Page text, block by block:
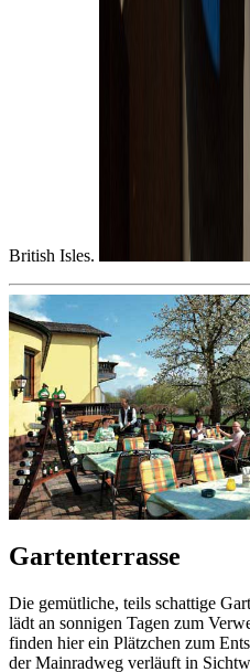
British Isles.
Gartenterrasse
Die gemütliche, teils schattige
lädt an sonnigen Tagen zum
finden hier ein Plätzchen zum
der Mainradweg verläuft in